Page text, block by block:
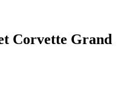
Corvette Grand